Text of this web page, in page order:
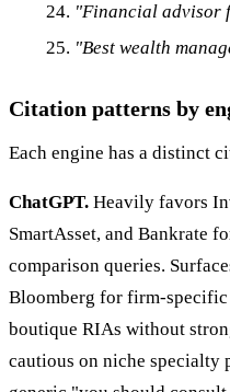
"Financial
"Best wealth
Citation patterns by
Each engine has a distinct
ChatGPT. Heavily favors
SmartAsset, and Bankrate
comparison queries.
Bloomberg for firm-specific
boutique RIAs without
cautious on niche specialty